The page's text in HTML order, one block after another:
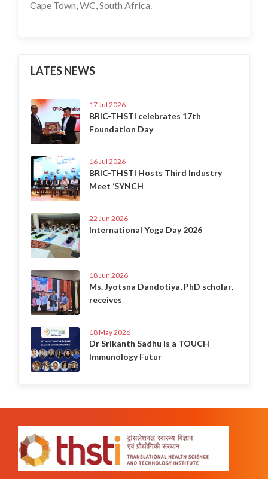
Cape Town, WC, South Africa.
LATES NEWS
17 Jul 2026
BRIC-THSTI celebrates 17th
Foundation Day
16 Jul 2026
BRIC-THSTI Hosts Third Industry
Meet ‘SYNCH
22 Jun 2026
International Yoga Day 2026
18 Jun 2026
Ms. Jyotsna Dandotiya, PhD scholar,
receives
18 May 2026
Dr Srikanth Sadhu is a TOUCH
Immunology Futur